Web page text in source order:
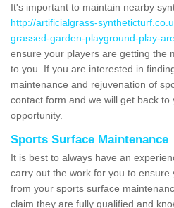
It's important to maintain nearby
http://artificialgrass-
grassed-garden-playground-play-
ensure your players are getting the
to you. If you are interested in
maintenance and rejuvenation of
contact form and we will get back to
opportunity.
Sports Surface Maintenance
It is best to always have an
carry out the work for you to
from your sports surface
claim they are fully qualified and